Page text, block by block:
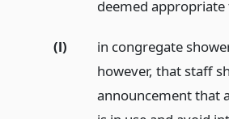
deemed
(l)
in congregate
however, that staff
announcement that